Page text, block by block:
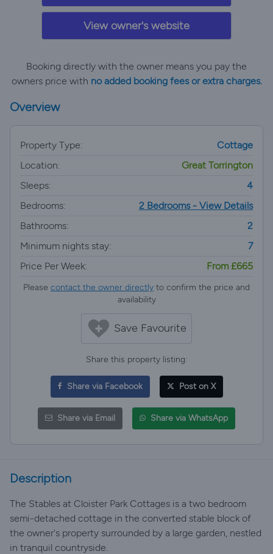
View owner's website
Booking directly with the owner means you pay the
owners price with no added booking fees or extra charges.
Overview
Property Type:
Cottage
Location:
Great Torrington
Sleeps:
4
Bedrooms:
2 Bedrooms - View Details
Bathrooms:
2
Minimum nights stay:
7
Price Per Week:
From £665
Please contact the owner directly to confirm the price and
availability
Save Favourite
Share this property listing:
Share via Facebook Post on X
Share via Email Share via WhatsApp
Description
The Stables at Cloister Park Cottages is a two bedroom
semi-detached cottage in the converted stable block of
the owner's property surrounded by a large garden, nestled
in tranquil countryside.